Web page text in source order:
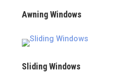
Awning Windows
Sliding Windows